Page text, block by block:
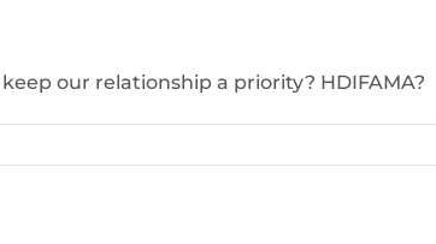
our relationship a priority? HDIFAMA?